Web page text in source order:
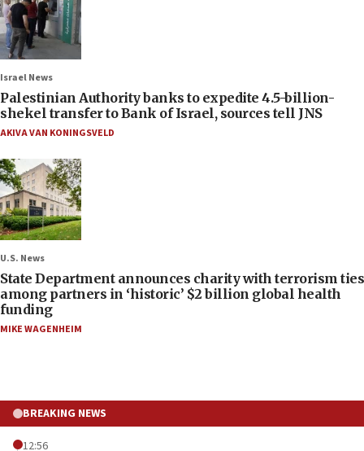
Israel News
Palestinian Authority banks to expedite 4.5-billion-
shekel transfer to Bank of Israel, sources tell JNS
AKIVA VAN KONINGSVELD
U.S. News
State Department announces charity with terrorism ties
among partners in ‘historic’ $2 billion global health
funding
MIKE WAGENHEIM
BREAKING NEWS
12:56